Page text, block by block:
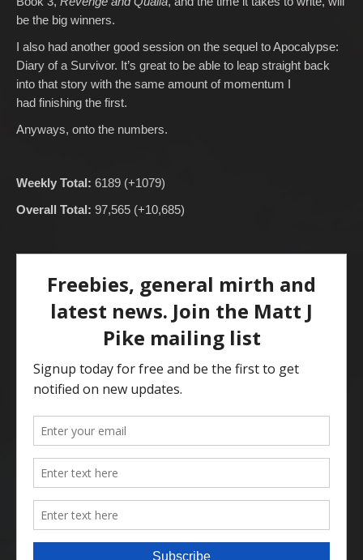
be the big winners.
I also had another good session on the sequel to Apocalypse:
Diary of a Survivor. It’s great to be able to leap straight back
into that story with the same amount of momentum I
had finishing the first.
Anyways, onto the numbers.
Weekly Total: 6189 (+1079)
Overall Total: 97,565 (+10,685)